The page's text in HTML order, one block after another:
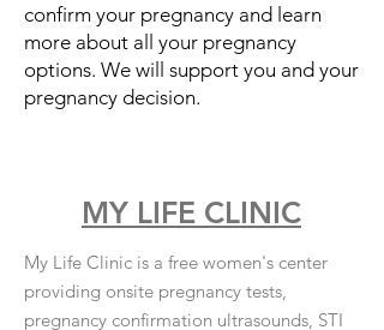
confirm your pregnancy and learn
more about all your pregnancy
options. We will support you and your
pregnancy decision.
MY LIFE CLINIC
My Life Clinic is a free women's center
providing onsite pregnancy tests,
pregnancy confirmation ultrasounds, STI